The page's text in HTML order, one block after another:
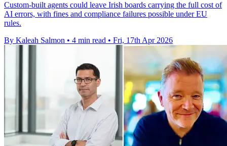
Custom-built agents could leave Irish boards carrying the full cost of
AI errors, with fines and compliance failures possible under EU
rules.
By Kaleah Salmon • 4 min read • Fri, 17th Apr 2026